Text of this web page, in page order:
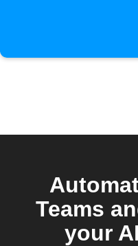
Teams
your